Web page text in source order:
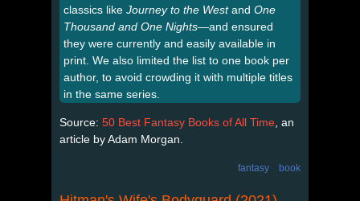
classics like Journey to the Westand One
Thousand and One Nights—and ensured
they were currently and easily available in
print. We also limited the list to one book per
author, to avoid crowding it with multiple titles
in the same series.
Source: 50 Best Fantasy Books of All Time , an
article by Adam Morgan.
fantasy book